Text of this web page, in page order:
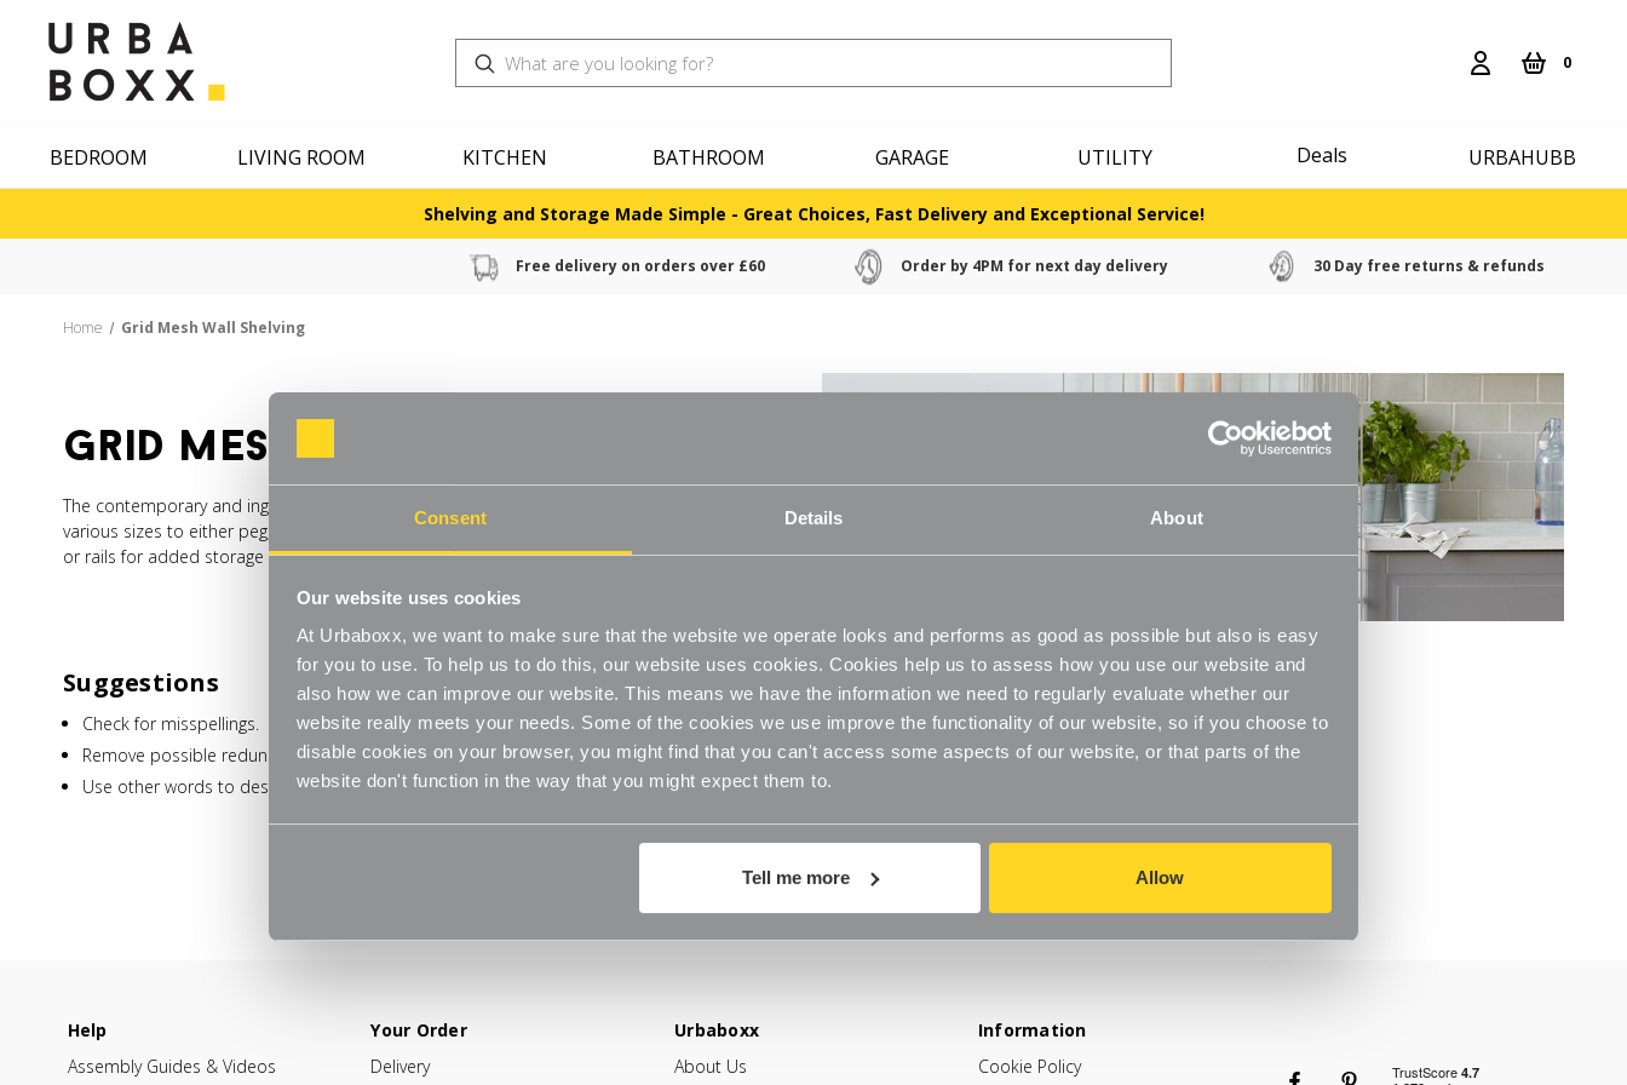
Consent Details About
Our website uses cookies
At Urbaboxx, we want to make sure that the website we operate looks and performs as good as possible but also is easy
for you to use. To help us to do this, our website uses cookies. Cookies help us to assess how you use our website and
also how we can improve our website. This means we have the information we need to regularly evaluate whether our
website really meets your needs. Some of the cookies we use improve the functionality of our website, so if you choose to
disable cookies on your browser, you might find that you can't access some aspects of our website, or that parts of the
website don't function in the way that you might expect them to.
Tell me more Allow
Search
0
BEDROOM LIVING ROOM KITCHEN BATHROOM GARAGE UTILITY Deals URBAHUBB
Shelving and Storage Made Simple - Great Choices, Fast Delivery and Exceptional Service!
Free delivery on orders over £60 Order by 4PM for next day delivery 30 Day free returns & refunds
Home Grid Mesh Wall Shelving
grid mesh wall shelving
The contemporary and ingenious answer to multi-functional wall shelving. Choose panels in
various sizes to either peg, tack or attach items directly or use accessory hooks, baskets, arms
or rails for added storage capacity.
Suggestions
Check for misspellings.
Remove possible redundant keywords (ie. "products").
Use other words to describe what you are searching for.
Help
Assembly Guides & Videos
Your Order
Delivery
Urbaboxx
About Us
Information
Cookie Policy